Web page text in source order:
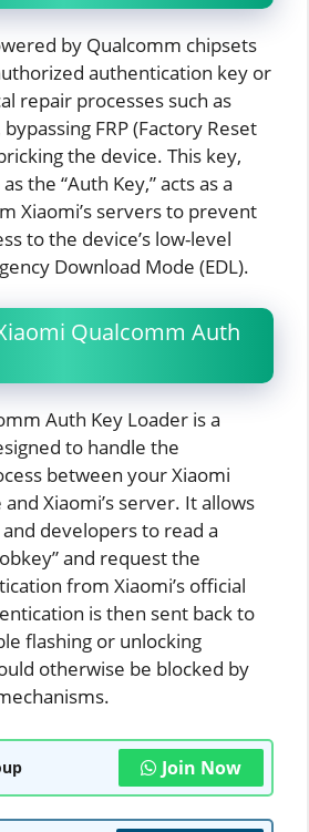
by Qualcomm chipsets
authentication key or
repair processes such as
FRP (Factory Reset
the device. This key,
the “Auth Key,” acts as a
Xiaomi’s servers to prevent
to the device’s low-level
Download Mode (EDL).
Qualcomm Auth
Auth Key Loader is a
to handle the
between your Xiaomi
Xiaomi’s server. It allows
developers to read a
and request the
from Xiaomi’s official
is then sent back to
flashing or unlocking
otherwise be blocked by
Join Now